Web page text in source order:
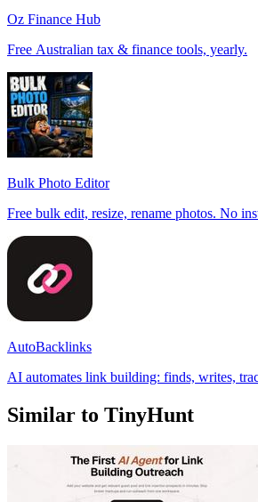
Oz Finance Hub
Free Australian tax & finance tools, yearly.
Bulk Photo Editor
Free bulk edit, resize, rename photos. No
AutoBacklinks
AI automates link building: finds, writes,
Similar to TinyHunt